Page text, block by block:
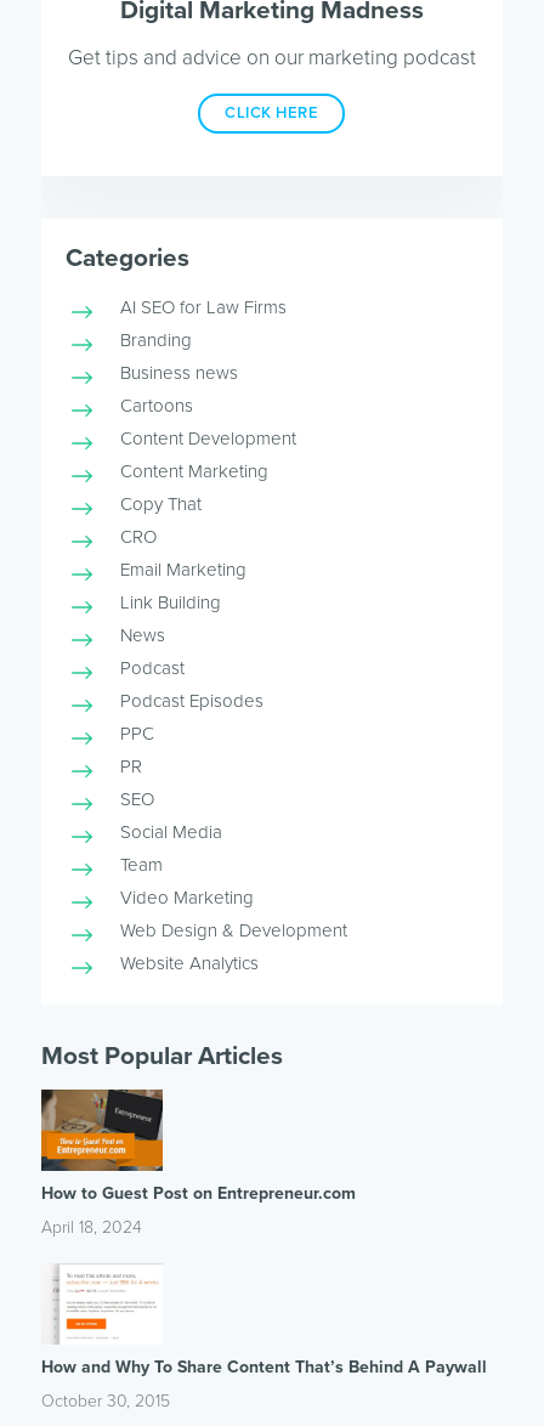
Digital Marketing Madness
Get tips and advice on our marketing podcast
CLICK HERE
Categories
AI SEO for Law Firms
Branding
Business news
Cartoons
Content Development
Content Marketing
Copy That
CRO
Email Marketing
Link Building
News
Podcast
Podcast Episodes
PPC
PR
SEO
Social Media
Team
Video Marketing
Web Design & Development
Website Analytics
Most Popular Articles
How to Guest Post on Entrepreneur.com
April 18, 2024
How and Why To Share Content That’s Behind A Paywall
October 30, 2015